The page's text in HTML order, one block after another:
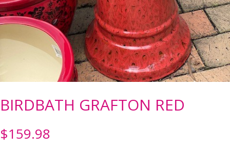
BIRDBATH GRAFTON RED
$159.98